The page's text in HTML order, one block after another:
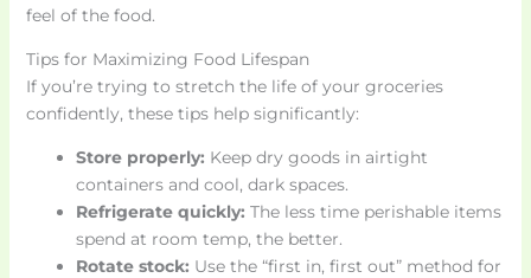
feel of the food.
Tips for Maximizing Food Lifespan
If you’re trying to stretch the life of your groceries
confidently, these tips help significantly:
Store properly: Keep dry goods in airtight
containers and cool, dark spaces.
Refrigerate quickly: The less time perishable items
spend at room temp, the better.
Rotate stock: Use the “first in, first out” method for